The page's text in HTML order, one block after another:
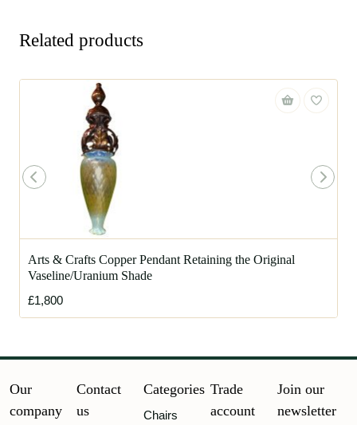
Related products
Arts & Crafts Copper Pendant Retaining the Original
Vaseline/Uranium Shade
£1,800
Our
company
Contact
us
Categories
Chairs
Trade
account
Join our
newsletter